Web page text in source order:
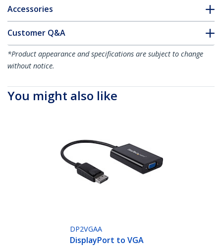
Accessories
Customer Q&A
*Product appearance and specifications are subject to change
without notice.
You might also like
DP2VGAA
DisplayPort to VGA